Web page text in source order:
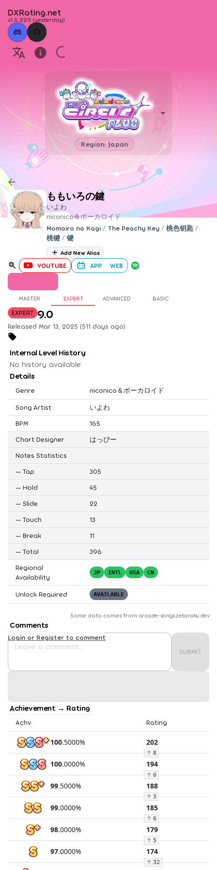
DXRating.net
v1.6.229 (yesterday)
Region: Japan
ももいろの鍵
いよわ
niconico＆ボーカロイド
Momoiro no Kagi / The Peachy Key / 桃色钥匙 /
桃键 / 键
Add New Alias
YOUTUBE APP WEB
MASTER EXPERT ADVANCED BASIC
EXPERT 9.0
Released Mar 13, 2025 (511 days ago)
Internal Level History
No history available
Details
Genre niconico＆ボーカロイド
Song Artist
いよわ
BPM
165
Chart Designer
はっぴー
Notes Statistics
— Tap
305
— Hold
45
— Slide
22
— Touch
13
— Break
11
— Total
396
Regional
Availability
JP INTL USA CN
Unlock Required AVAILABLE
Some data comes from arcade-songs.zetaraku.dev
Comments
SUBMIT
Login or Register to comment
Achievement → Rating
Achv. Rating
100.5000% 202
↑ 8
100.0000% 194
↑ 6
99.5000% 188
↑ 3
99.0000% 185
↑ 6
98.0000% 179
↑ 5
97.0000% 174
↑ 32